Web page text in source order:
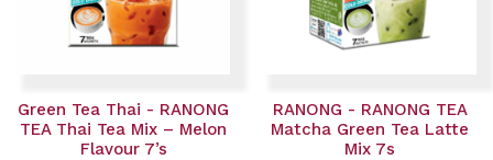
Green Tea Thai - RANONG
TEA Thai Tea Mix – Melon
Flavour 7’s
RANONG - RANONG TEA
Matcha Green Tea Latte
Mix 7s